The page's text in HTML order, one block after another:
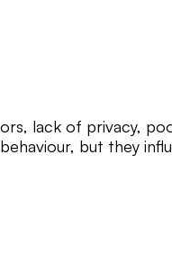
lack of privacy,
but they